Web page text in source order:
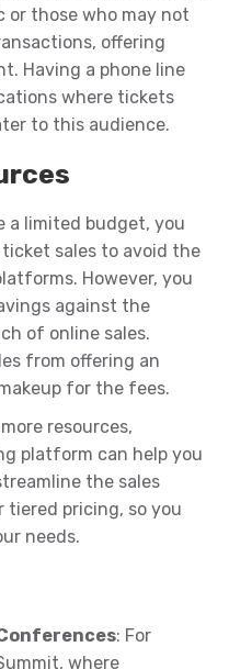
or those who may not
offering
Having a phone line
where tickets
to this audience.
a limited budget, you
sales to avoid the
However, you
against the
of online sales.
from offering an
for the fees.
resources,
platform can help you
the sales
tiered pricing, so you
needs.
: For
where